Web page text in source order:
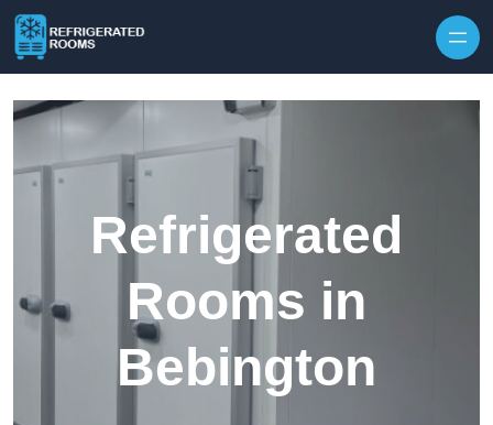
Refrigerated
Rooms in
Bebington